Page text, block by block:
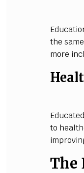
the
more
to
The